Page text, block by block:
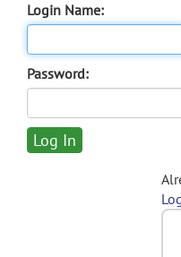
Login Name:
Password: